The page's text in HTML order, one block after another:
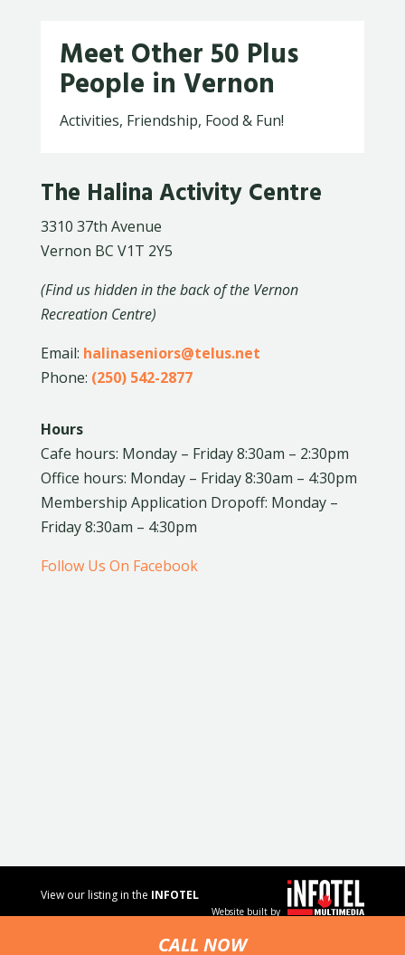
Meet Other 50 Plus
People in Vernon
Activities, Friendship, Food & Fun!
The Halina Activity Centre
3310 37th Avenue
Vernon BC V1T 2Y5
(Find us hidden in the back of the Vernon
Recreation Centre)
Email: halinaseniors@telus.net
Phone: (250) 542-2877
Hours
Cafe hours: Monday – Friday 8:30am – 2:30pm
Office hours: Monday – Friday 8:30am – 4:30pm
Membership Application Dropoff: Monday –
Friday 8:30am – 4:30pm
Follow Us On Facebook
CALL NOW
View our listing in the INFOTEL
Website built by